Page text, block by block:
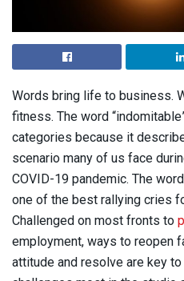
Words bring life to business.
fitness. The word
categories because it
scenario many of us face
COVID-19 pandemic. The
one of the best rallying cries
Challenged on most fronts to
employment, ways to reopen
attitude and resolve are key